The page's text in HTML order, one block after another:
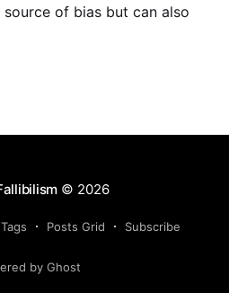
of bias but can also
© 2026
Tags Posts Grid Subscribe
by Ghost